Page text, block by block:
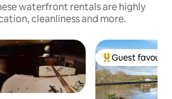
waterfront rentals are highly
cleanliness and more.
Top guest
Guest